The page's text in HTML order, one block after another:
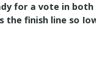
for a vote in
the finish line so